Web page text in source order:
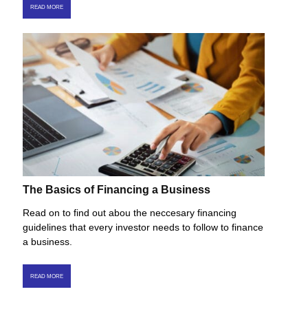
READ MORE
The Basics of Financing a Business
Read on to find out abou the neccesary financing
guidelines that every investor needs to follow to finance
a business.
READ MORE